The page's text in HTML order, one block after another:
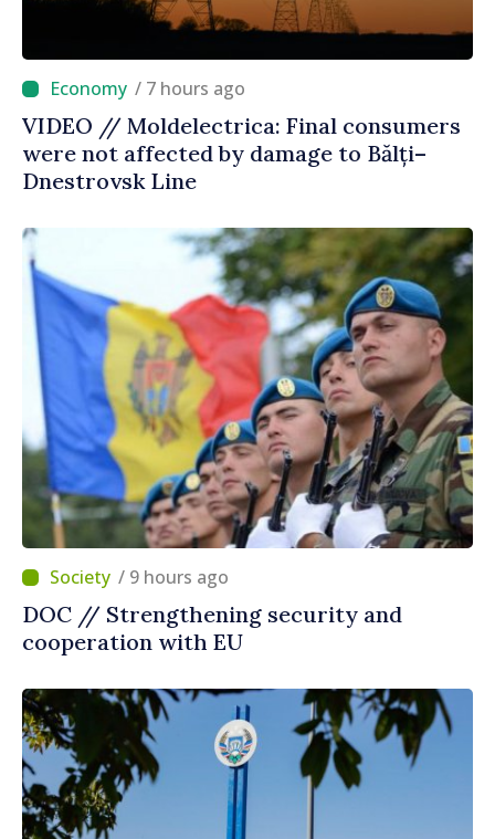
/ 7 hours ago
VIDEO // Moldelectrica: Final consumers
were not affected by damage to Bălți–
Dnestrovsk Line
/ 9 hours ago
DOC // Strengthening security and
cooperation with EU